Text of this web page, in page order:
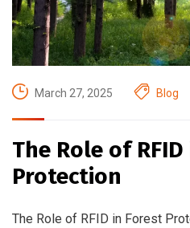
March 27, 2025 Blog
The Role of
Protection
The Role of RFID in Forest